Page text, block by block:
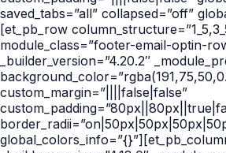
saved_tabs=”all” collapsed=”off”
[et_pb_row
module_class=”footer-email-optin-
_builder_version=”4.20.2″
custom_margin=”||||false|false”